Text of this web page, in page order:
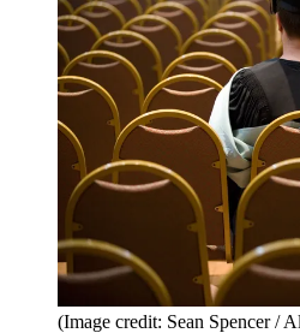
(Image credit: Sean Spencer /